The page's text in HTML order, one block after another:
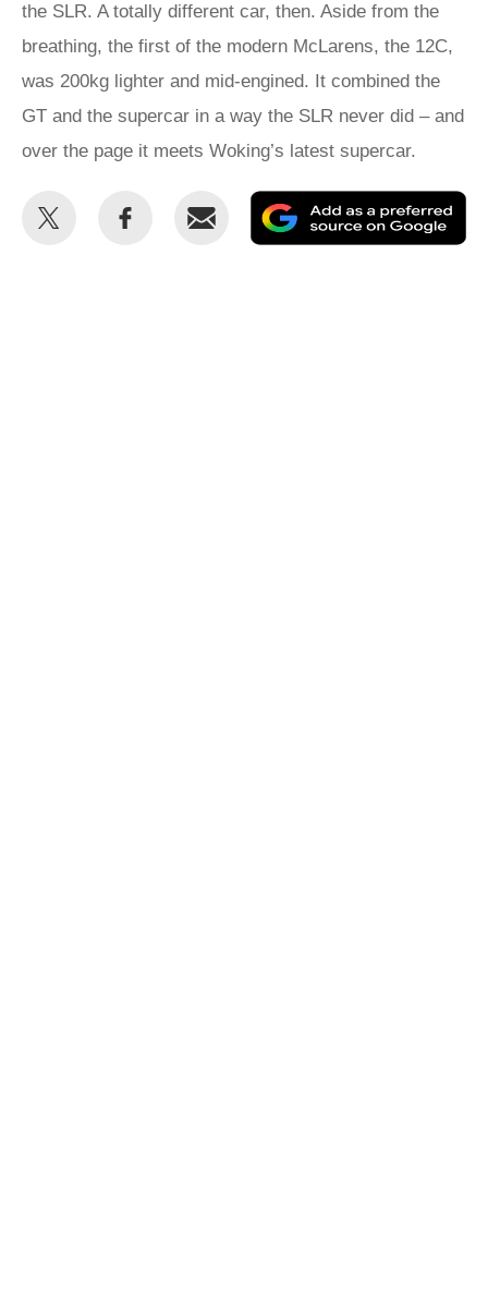
the SLR. A totally different car, then. Aside from the
breathing, the first of the modern McLarens, the 12C,
was 200kg lighter and mid-engined. It combined the
GT and the supercar in a way the SLR never did – and
over the page it meets Woking’s latest supercar.
Share
Share
Email
as